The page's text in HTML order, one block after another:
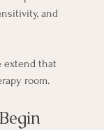
and
extend that
room.